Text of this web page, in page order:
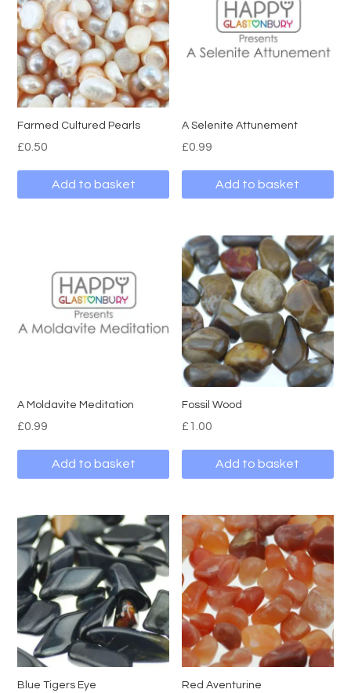
Farmed Cultured Pearls
£0.50
Add to basket
A Selenite Attunement
£0.99
Add to basket
A Moldavite Meditation
£0.99
Add to basket
Fossil Wood
£1.00
Add to basket
Blue Tigers Eye Red Aventurine